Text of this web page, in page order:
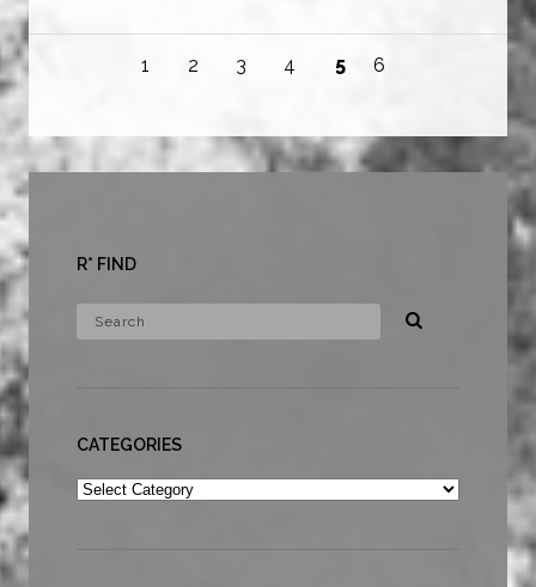
1 2 3 4 5 6
R* FIND
CATEGORIES
Categories